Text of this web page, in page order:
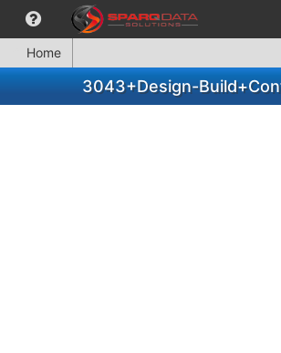
Home
3043+Design-